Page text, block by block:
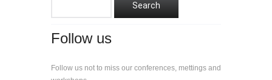
Follow us
Follow us not to miss our conferences, mettings and